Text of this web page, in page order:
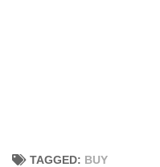
TAGGED: BUY